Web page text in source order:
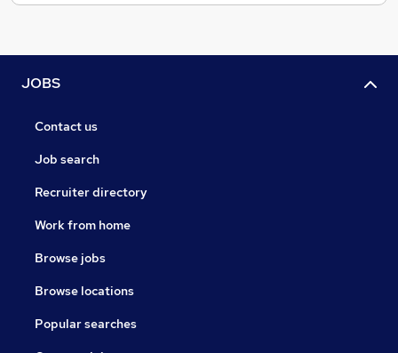
JOBS
Contact us
Job search
Recruiter directory
Work from home
Browse jobs
Browse locations
Popular searches